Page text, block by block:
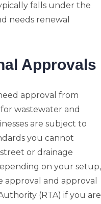
falls under the
needs renewal
Approvals
approval from
wastewater and
are subject to
you cannot
or drainage
on your setup,
approval and approval
(RTA) if you are